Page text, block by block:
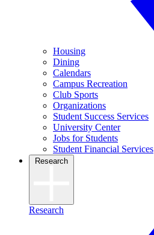
Housing
Dining
Calendars
Campus Recreation
Club Sports
Organizations
Student Success Services
University Center
Jobs for Students
Student Financial Services
Research
Research